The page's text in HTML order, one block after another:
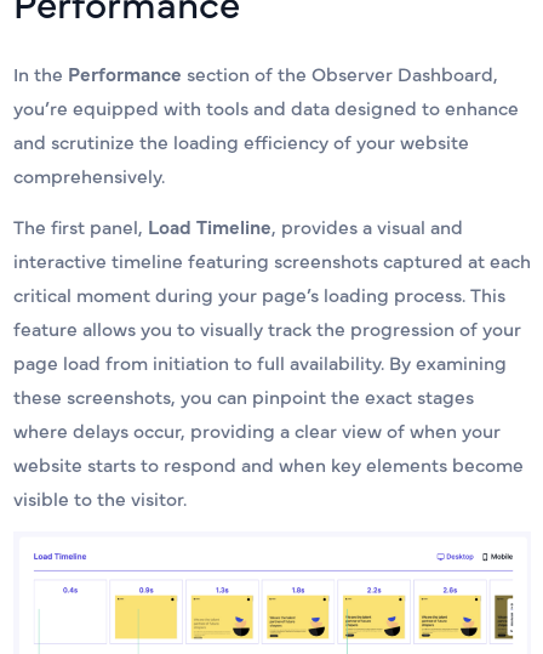
In the Performance section of the Observer Dashboard,
you’re equipped with tools and data designed to enhance
and scrutinize the loading efficiency of your website
comprehensively.
The first panel, Load Timeline, provides a visual and
interactive timeline featuring screenshots captured at each
critical moment during your page’s loading process. This
feature allows you to visually track the progression of your
page load from initiation to full availability. By examining
these screenshots, you can pinpoint the exact stages
where delays occur, providing a clear view of when your
website starts to respond and when key elements become
visible to the visitor.